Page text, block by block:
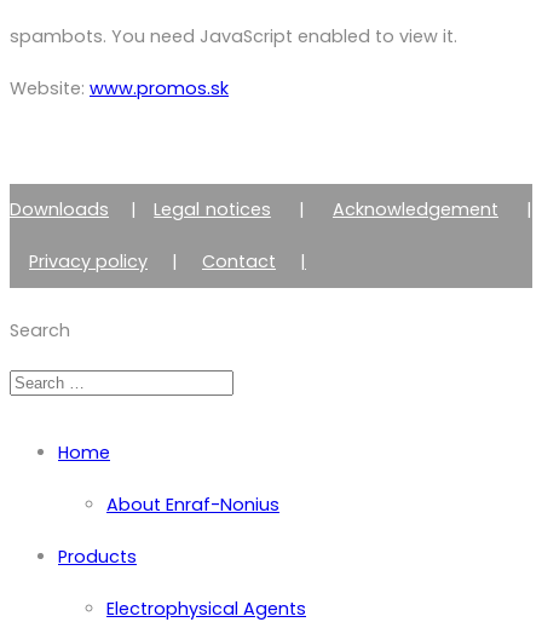
spambots. You need JavaScript enabled to view it.
Website: www.promos.sk
Downloads |Legal notices | Acknowledgement |
Privacy policy | Contact |
Search
Home
About Enraf-Nonius
Products
Electrophysical Agents